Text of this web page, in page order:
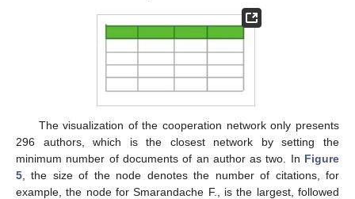
The visualization of the cooperation network only presents
296 authors, which is the closest network by setting the
minimum number of documents of an author as two. In Figure
5 , the size of the node denotes the number of citations, for
example, the node for Smarandache F., is the largest, followed